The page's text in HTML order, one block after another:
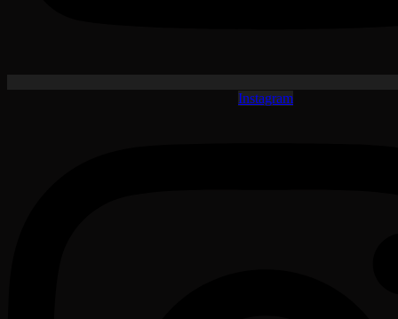
Instagram